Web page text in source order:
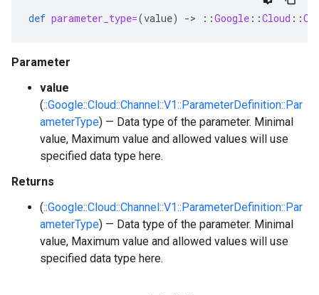
def parameter_type=(value) -> ::Google ::Cloud ::
Parameter
value
(::Google::Cloud::Channel::V1::ParameterDefinition::Par
ameterType) — Data type of the parameter. Minimal
value, Maximum value and allowed values will use
specified data type here.
Returns
(::Google::Cloud::Channel::V1::ParameterDefinition::Par
ameterType) — Data type of the parameter. Minimal
value, Maximum value and allowed values will use
specified data type here.